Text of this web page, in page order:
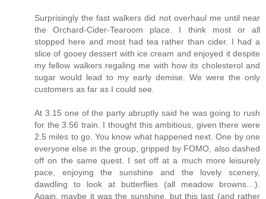
Surprisingly the fast walkers did not overhaul me until near
the Orchard-Cider-Tearoom place. I think most or all
stopped here and most had tea rather than cider. I had a
slice of gooey dessert with ice cream and enjoyed it despite
my fellow walkers regaling me with how its cholesterol and
sugar would lead to my early demise. We were the only
customers as far as I could see.
At 3.15 one of the party abruptly said he was going to rush
for the 3.56 train. I thought this ambitious, given there were
2.5 miles to go. You know what happened next. One by one
everyone else in the group, gripped by FOMO, also dashed
off on the same quest. I set off at a much more leisurely
pace, enjoying the sunshine and the lovely scenery,
dawdling to look at butterflies (all meadow browns…).
Again, maybe it was the sunshine, but this last (and rather